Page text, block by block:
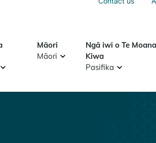
Māori
Māori
Ngā iwi o Te
Kiwa
Pasifika